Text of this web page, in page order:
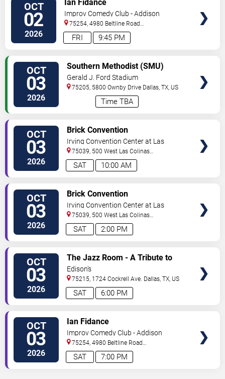
OCT
02
2026 9:45 PM
FRI
Ian Fidance
Improv Comedy Club - Addison
75254, 4980 Beltline Road
#250 Dallas,TX,US
OCT
03
2026 Time TBA
Southern Methodist (SMU)
Mustangs vs. Boston College
Eagles
Gerald J. Ford Stadium
75205, 5800 Ownby Drive Dallas ,TX US
OCT
03
2026 10:00 AM
SAT
Brick Convention
Irving Convention Center at Las
Colinas
75039, 500 West Las Colinas
Boulevard Irving,TX,US
OCT
03
2026 2:00 PM
SAT
Brick Convention
Irving Convention Center at Las
Colinas
75039, 500 West Las Colinas
Boulevard Irving,TX,US
OCT
03
2026 6:00 PM
SAT
The Jazz Room - A Tribute to
Frank Sinatra and Louis
Armstrong
Edison's
75215, 1724 Cockrell Ave. Dallas ,TX US
OCT
03
2026 7:00 PM
SAT
Ian Fidance
Improv Comedy Club - Addison
75254, 4980 Beltline Road
#250 Dallas,TX,US